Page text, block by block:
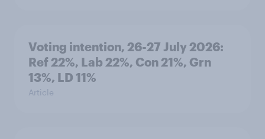
Voting intention, 26-27 July 2026:
Ref 22%, Lab 22%, Con 21%, Grn
13%, LD 11%
Article